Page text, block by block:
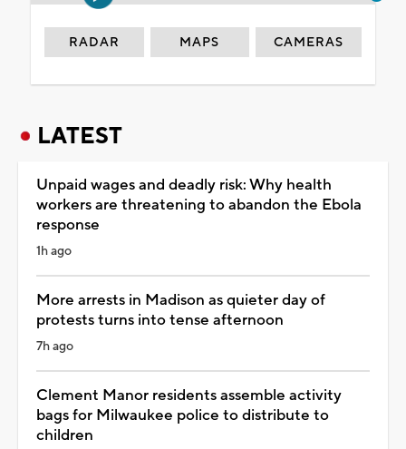
RADAR MAPS CAMERAS
LATEST
Unpaid wages and deadly risk: Why health
workers are threatening to abandon the Ebola
response
1h ago
More arrests in Madison as quieter day of
protests turns into tense afternoon
7h ago
Clement Manor residents assemble activity
bags for Milwaukee police to distribute to
children